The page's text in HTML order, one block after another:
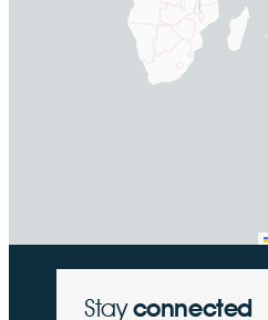
Stayconnected